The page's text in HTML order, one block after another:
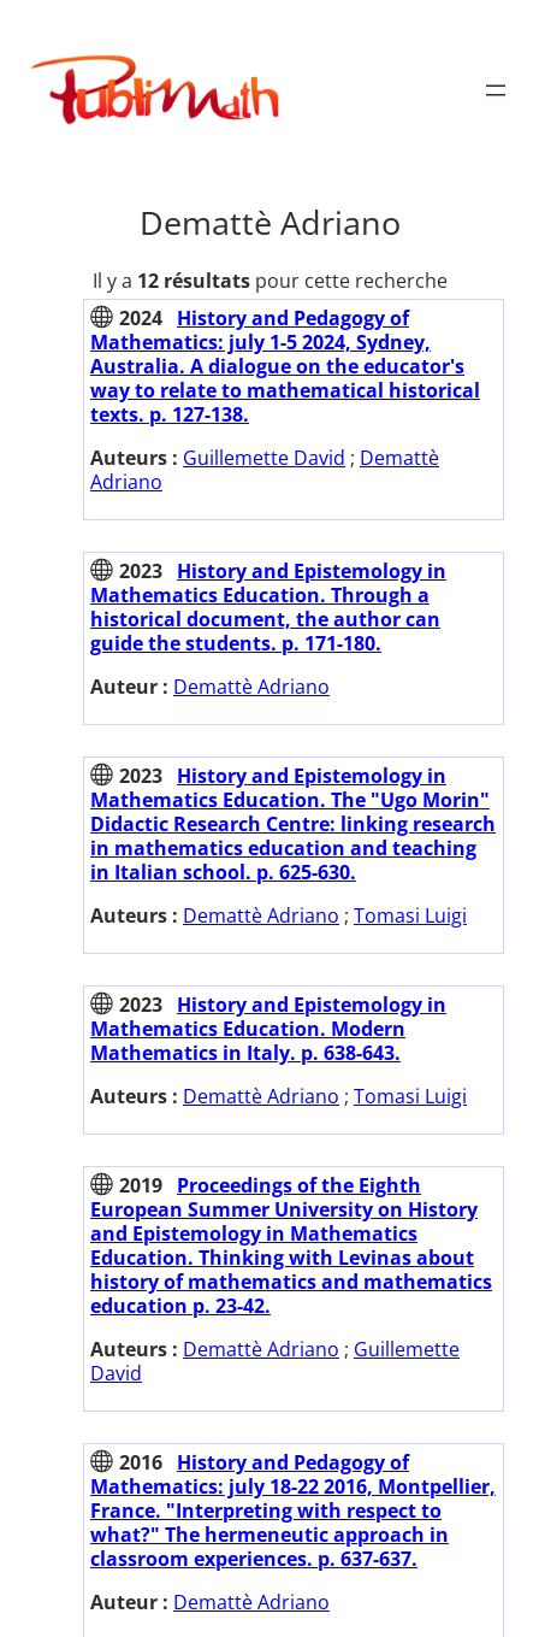
contenu
Publimath
Demattè Adriano
Il y a 12 résultatspour cette recherche
2024 History and Pedagogy of
Mathematics: july 1-5 2024, Sydney,
Australia. A dialogue on the educator's
way to relate to mathematical historical
texts. p. 127-138.
Auteurs : Guillemette David ; Demattè
Adriano
2023 History and Epistemology in
Mathematics Education. Through a
historical document, the author can
guide the students. p. 171-180.
Auteur : Demattè Adriano
2023 History and Epistemology in
Mathematics Education. The "Ugo Morin"
Didactic Research Centre: linking research
in mathematics education and teaching
in Italian school. p. 625-630.
Auteurs : Demattè Adriano ; Tomasi Luigi
2023 History and Epistemology in
Mathematics Education. Modern
Mathematics in Italy. p. 638-643.
Auteurs : Demattè Adriano ; Tomasi Luigi
2019 Proceedings of the Eighth
European Summer University on History
and Epistemology in Mathematics
Education. Thinking with Levinas about
history of mathematics and mathematics
education p. 23-42.
Auteurs : Demattè Adriano ; Guillemette
David
2016 History and Pedagogy of
Mathematics: july 18-22 2016, Montpellier,
France. "Interpreting with respect to
what?" The hermeneutic approach in
classroom experiences. p. 637-637.
Auteur : Demattè Adriano